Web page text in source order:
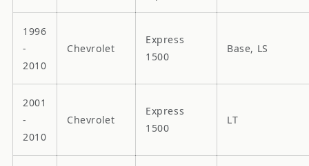
1996
-
2010
Chevrolet
Express
1500
Base, LS
2001
-
2010
Chevrolet
Express
1500
LT